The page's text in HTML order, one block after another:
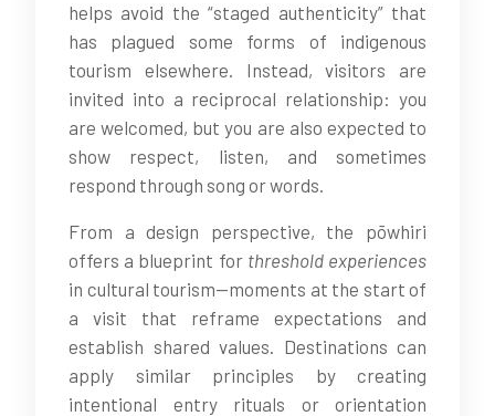
helps avoid the “staged authenticity” that
has plagued some forms of indigenous
tourism elsewhere. Instead, visitors are
invited into a reciprocal relationship: you
are welcomed, but you are also expected to
show respect, listen, and sometimes
respond through song or words.
From a design perspective, the pōwhiri
offers a blueprint for threshold experiences
in cultural tourism—moments at the start of
a visit that reframe expectations and
establish shared values. Destinations can
apply similar principles by creating
intentional entry rituals or orientation